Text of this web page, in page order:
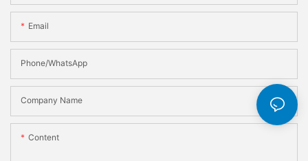
Email
Phone/WhatsApp
Company Name
Content